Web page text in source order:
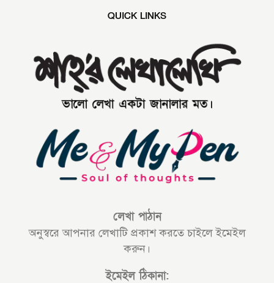
QUICK LINKS
লেখা পাঠান
অনুস্বরে আপনার লেখাটি প্রকাশ করতে চাইলে ইমেইল
করুন।
ইমেইল ঠিকানা: